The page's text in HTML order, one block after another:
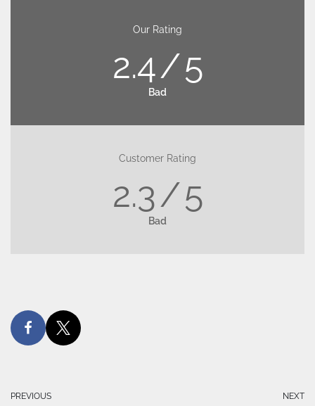
Our Rating
2.4 5
Bad
Customer Rating
2.3 5
Bad
PREVIOUS NEXT